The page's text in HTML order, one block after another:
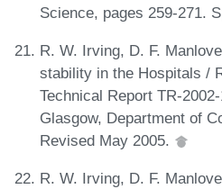
Science, pages 259-271.
R. W. Irving, D. F.
stability in the Hospitals /
Technical Report TR-
Glasgow, Department of
Revised May 2005.
R. W. Irving, D. F.